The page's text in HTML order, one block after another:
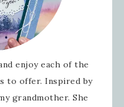
enjoy each of the
to offer. Inspired by
grandmother. She